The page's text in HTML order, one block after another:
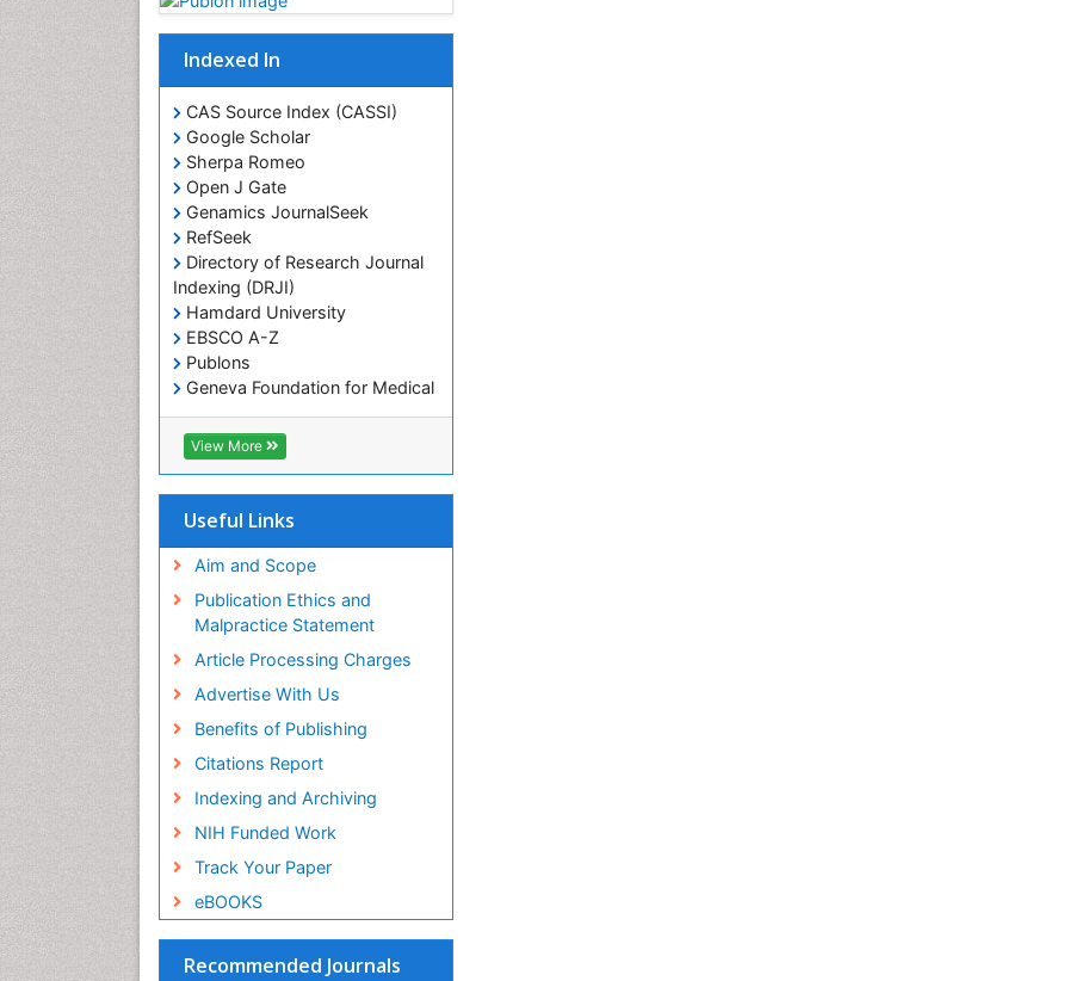
Indexed In
CAS Source Index (CASSI)
Google Scholar
Sherpa Romeo
Open J Gate
Genamics JournalSeek
RefSeek
Directory of Research Journal
Indexing (DRJI)
Hamdard University
EBSCO A-Z
Publons
Geneva Foundation for Medical
Education and Research
Euro Pub
ICMJE
View More
Useful Links
Aim and Scope
Publication Ethics and
Malpractice Statement
Article Processing Charges
Advertise With Us
Benefits of Publishing
Citations Report
Indexing and Archiving
NIH Funded Work
Track Your Paper
eBOOKS
Recommended Journals